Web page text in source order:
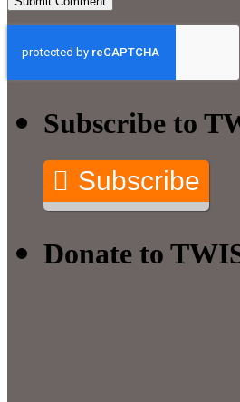
Subscribe to
Subscribe
Donate to